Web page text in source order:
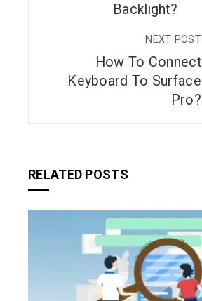
Backlight?
NEXT POST
How To Connect
Keyboard To Surface
Pro?
RELATED POSTS